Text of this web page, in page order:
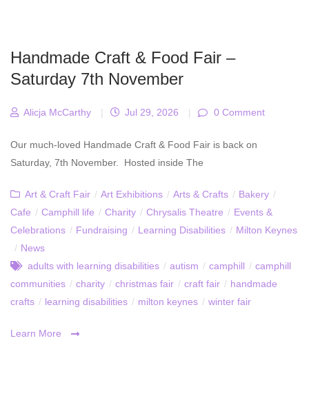
Handmade Craft & Food Fair –
Saturday 7th November
Alicja McCarthy | Jul 29, 2026 | 0 Comment
Our much-loved Handmade Craft & Food Fair is back on
Saturday, 7th November. Hosted inside The
Art & Craft Fair / Art Exhibitions / Arts & Crafts / Bakery /
Cafe / Camphill life / Charity / Chrysalis Theatre / Events &
Celebrations / Fundraising / Learning Disabilities / Milton Keynes
/ News
adults with learning disabilities / autism / camphill / camphill
communities / charity / christmas fair / craft fair / handmade
crafts / learning disabilities / milton keynes / winter fair
Learn More